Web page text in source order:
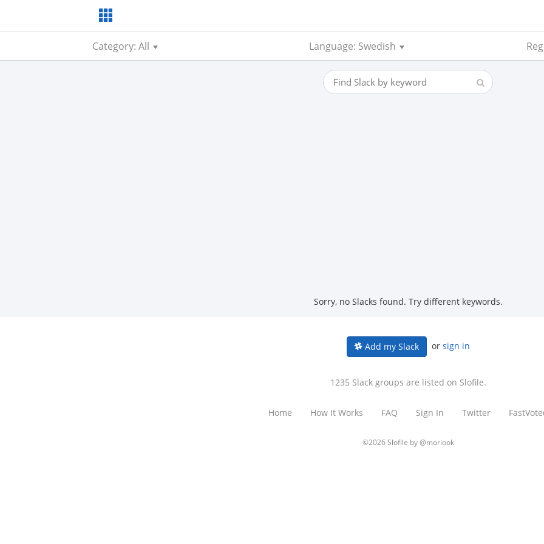
Category: All Language: Swedish
Sorry, no Slacks found. Try different keywords.
Add my Slack or sign in
1235 Slack groups are listed on Slofile.
Home How It Works FAQ Sign In Twitter
©2026 Slofile by@moriook